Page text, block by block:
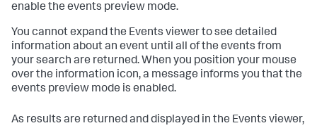
enable the events preview mode.
You cannot expand the Events viewer to see detailed
information about an event until all of the events from
your search are returned. When you position your mouse
over the information icon, a message informs you that the
events preview mode is enabled.
As results are returned and displayed in the Events viewer,